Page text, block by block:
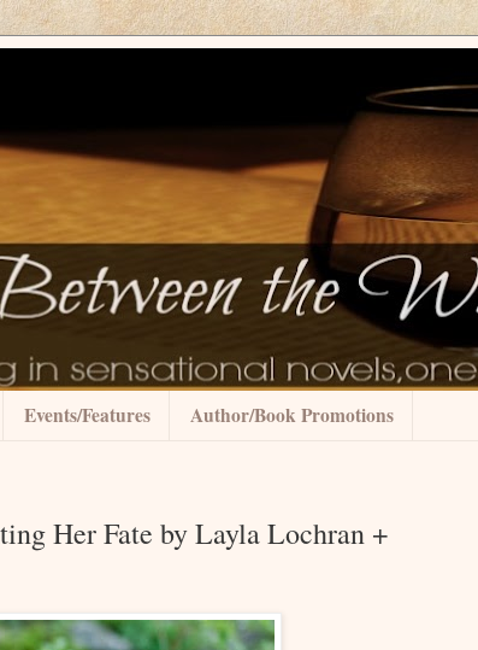
Events/Features Author/Book Promotions
Her Fate by Layla Lochran +